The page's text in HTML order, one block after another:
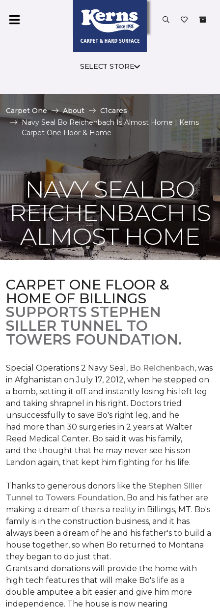
SELECT STORE
Carpet One About
C1cares
Navy Seal Bo Reichenbach Is Almost Home | Kerns
Carpet One Floor & Home
NAVY SEAL BO
REICHENBACH IS
ALMOST HOME
CARPET ONE FLOOR &
HOME OF BILLINGS
SUPPORTS STEPHEN
SILLER TUNNEL TO
TOWERS FOUNDATION.
Special Operations 2 Navy Seal, Bo Reichenbach, was
in Afghanistan on July 17, 2012, when he stepped on
a bomb, setting it off and instantly losing his left leg
and taking shrapnel in his right. Doctors tried
unsuccessfully to save Bo's right leg, and he
had more than 30 surgeries in 2 years at Walter
Reed Medical Center. Bo said it was his family,
and the thought that he may never see his son
Landon again, that kept him fighting for his life.
Thanks to generous donors like the Stephen Siller
Tunnel to Towers Foundation, Bo and his father are
making a dream of theirs a reality in Billings, MT. Bo's
family is in the construction business, and it has
always been a dream of he and his father's to build a
house together, so when Bo returned to Montana
they began to do just that.
Grants and donations will provide the home with
high tech features that will make Bo's life as a
double amputee a bit easier and give him more
independence. The house is now nearing